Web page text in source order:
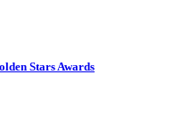
Stars Awards